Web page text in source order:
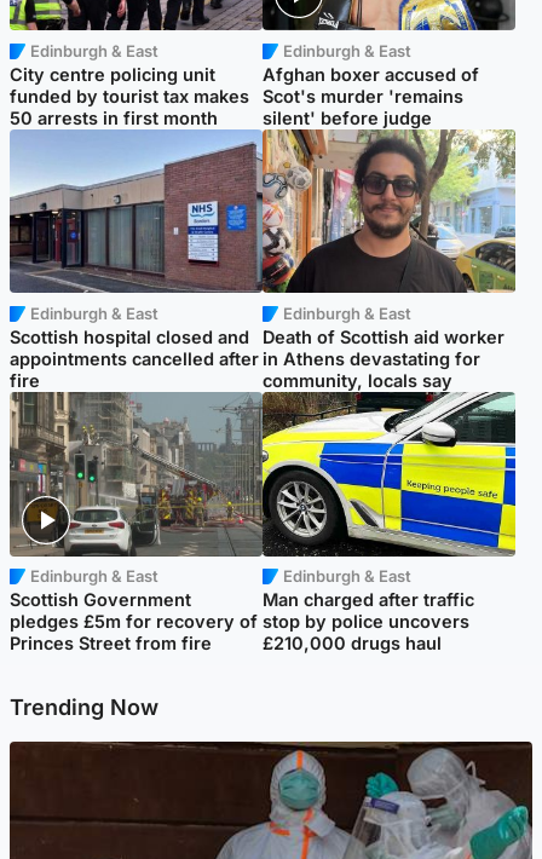
Edinburgh & East
City centre policing unit
funded by tourist tax makes
50 arrests in first month
Edinburgh & East
Afghan boxer accused of
Scot's murder 'remains
silent' before judge
Edinburgh & East
Scottish hospital closed and
appointments cancelled after
fire
Edinburgh & East
Death of Scottish aid worker
in Athens devastating for
community, locals say
Edinburgh & East
Scottish Government
pledges £5m for recovery of
Princes Street from fire
Edinburgh & East
Man charged after traffic
stop by police uncovers
£210,000 drugs haul
Trending Now